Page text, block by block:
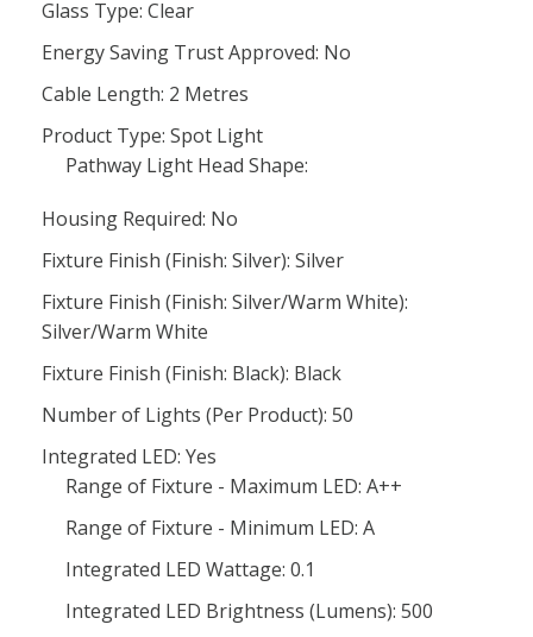
Glass Type: Clear
Energy Saving Trust Approved: No
Cable Length: 2 Metres
Product Type: Spot Light
Pathway Light Head Shape:
Housing Required: No
Fixture Finish (Finish: Silver): Silver
Fixture Finish (Finish: Silver/Warm White):
Silver/Warm White
Fixture Finish (Finish: Black): Black
Number of Lights (Per Product): 50
Integrated LED: Yes
Range of Fixture - Maximum LED: A++
Range of Fixture - Minimum LED: A
Integrated LED Wattage: 0.1
Integrated LED Brightness (Lumens): 500